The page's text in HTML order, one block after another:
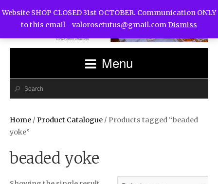
Menu
Home / Product Catalogue / Products tagged “beaded
yoke”
beaded yoke
Website SHOP CLOSED 31st OCTOBER. Communication ONLY
to this email - valorosetutus@gmail.comDismiss